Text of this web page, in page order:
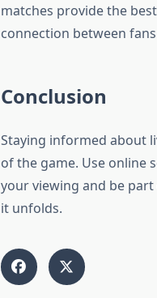
matches provide the
connection between
Conclusion
Staying informed about
of the game. Use online
your viewing and be part
it unfolds.